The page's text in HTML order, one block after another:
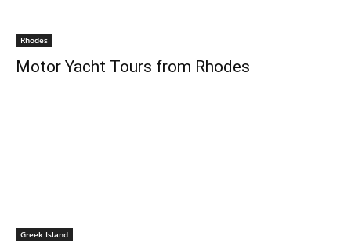
Rhodes
Motor Yacht Tours from Rhodes
Greek Island